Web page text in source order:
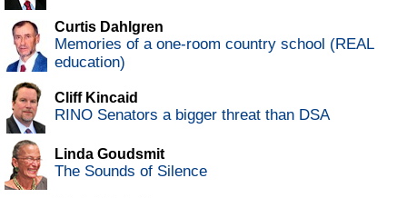
Curtis Dahlgren
Memories of a one-room country school (REAL
education)
Cliff Kincaid
RINO Senators a bigger threat than DSA
Linda Goudsmit
The Sounds of Silence